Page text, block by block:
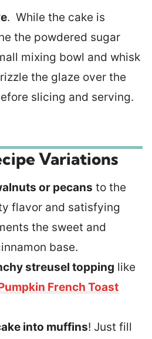
. While the cake is
the powdered sugar
mixing bowl and whisk
the glaze over the
slicing and serving.
Variations
or pecans to the
flavor and satisfying
the sweet and
base.
streusel topping like
French Toast
into muffins! Just fill